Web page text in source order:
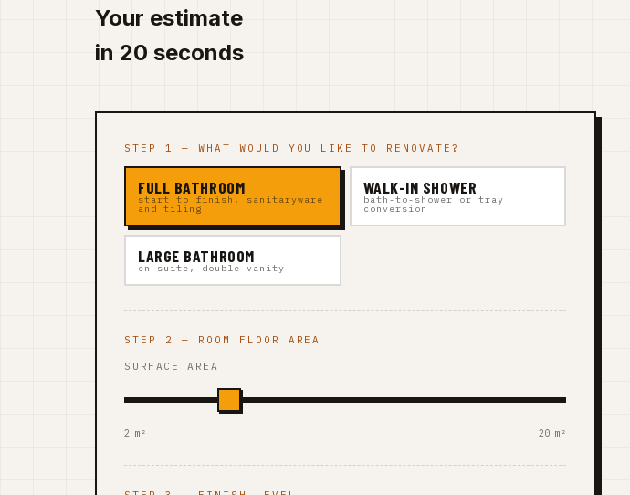
Your estimate
in 20 seconds
STEP 1 — WHAT WOULD YOU LIKE TO RENOVATE?
FULL BATHROOM
start to finish, sanitaryware
and tiling
WALK-IN SHOWER
bath-to-shower or tray
conversion
LARGE BATHROOM
en-suite, double vanity
STEP 2 — ROOM FLOOR AREA
SURFACE AREA
2 m² 20 m²